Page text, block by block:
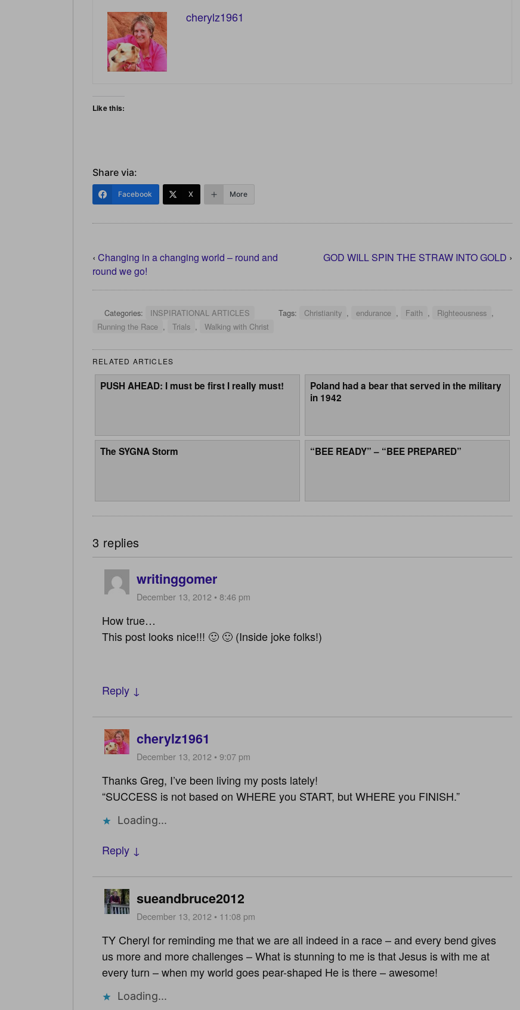
cherylz1961
Like this:
Share via:
Facebook X More
‹ Changing in a changing world – round and
round we go!
GOD WILL SPIN THE STRAW INTO GOLD ›
Categories: INSPIRATIONAL ARTICLES Tags: Christianity , endurance , Faith , Righteousness ,
Running the Race , Trials , Walking with Christ
RELATED ARTICLES
PUSH AHEAD: I must be first I really must!
Poland had a bear that served in the military
in 1942
The SYGNA Storm “BEE READY” – “BEE PREPARED”
3 replies
writinggomer
December 13, 2012 • 8:46 pm
How true…
This post looks nice!!! 🙂 🙂 (Inside joke folks!)
Reply ↓
cherylz1961
December 13, 2012 • 9:07 pm
Thanks Greg, I’ve been living my posts lately!
“SUCCESS is not based on WHERE you START, but WHERE you FINISH.”
Loading...
Reply ↓
sueandbruce2012
December 13, 2012 • 11:08 pm
TY Cheryl for reminding me that we are all indeed in a race – and every bend gives
us more and more challenges – What is stunning to me is that Jesus is with me at
every turn – when my world goes pear-shaped He is there – awesome!
Loading...